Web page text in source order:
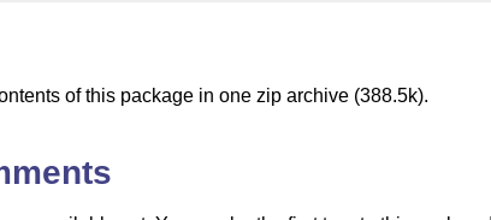
of this package in one zip archive (388.5k).